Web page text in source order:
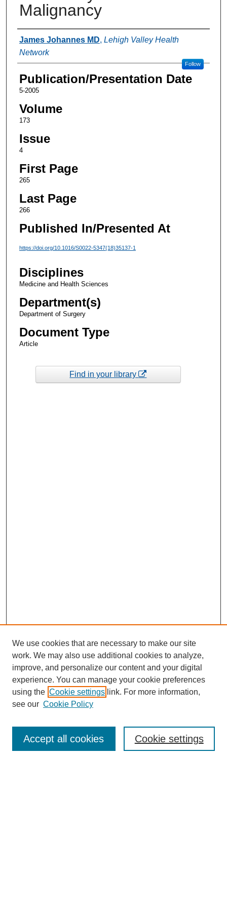
Malignancy
Authors
James Johannes MD, Lehigh Valley Health
Network
Follow
Publication/Presentation Date
5-2005
Volume
173
Issue
4
First Page
265
Last Page
266
Published In/Presented At
https://doi.org/10.1016/S0022-5347(18)35137-1
Disciplines
Medicine and Health Sciences
Department(s)
Department of Surgery
Document Type
Article
Find in your library
Enter search terms:
We use cookies that are necessary to make our site
work. We may also use additional cookies to analyze,
improve, and personalize our content and your digital
experience. You can manage your cookie preferences
using the Cookie settings link. For more information,
see our Cookie Policy
Cookie settings
Accept all cookies